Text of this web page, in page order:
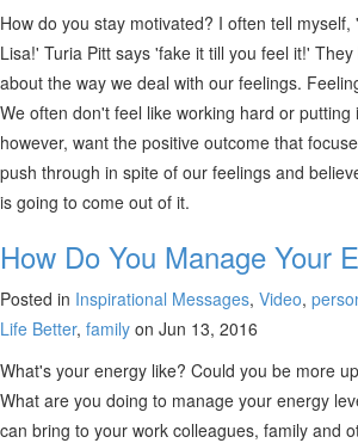
How do you stay motivated? I often tell
Lisa!' Turia Pitt says 'fake it till you feel it!'
about the way we deal with our feelings.
We often don't feel like working hard or putting
however, want the positive outcome that
push through in spite of our feelings and
is going to come out of it.
How Do You Manage Your
Posted in Inspirational Messages, Video,
Life Better, family on Jun 13, 2016
What's your energy like? Could you be more
What are you doing to manage your energy
can bring to your work colleagues, family and